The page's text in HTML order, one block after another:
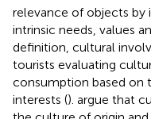
relevance of objects by
intrinsic needs, values
definition, cultural
tourists evaluating
consumption based on
interests (). argue that